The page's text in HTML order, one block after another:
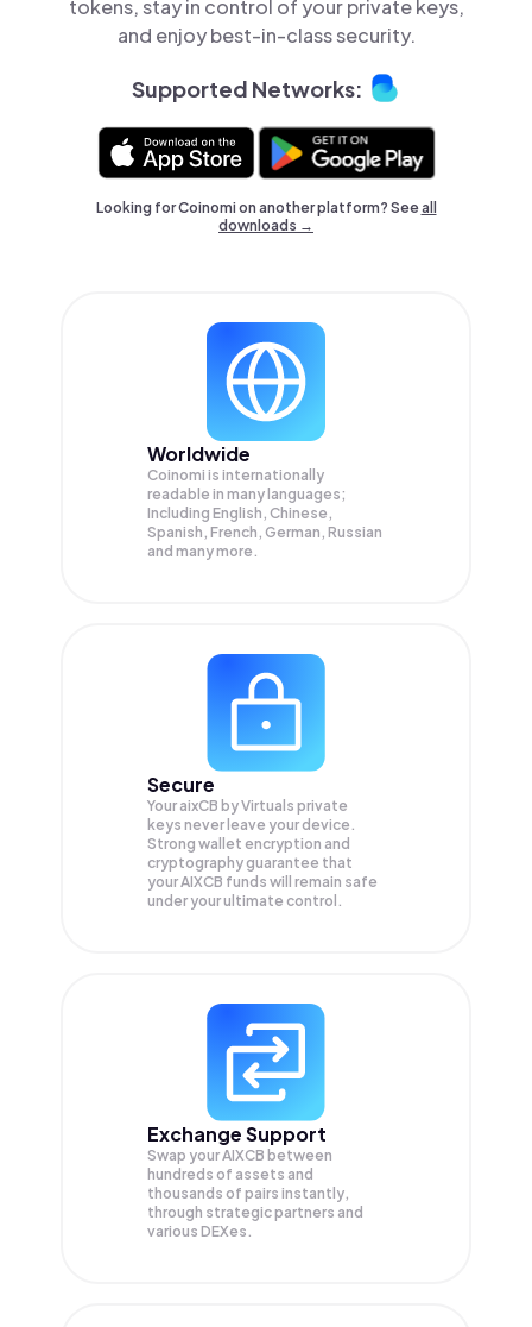
tokens, stay in control of your private keys,
and enjoy best-in-class security.
Supported Networks:
Looking for Coinomi on another platform? Seeall
downloads →
Worldwide
Coinomi is internationally
readable in many languages;
Including English, Chinese,
Spanish, French, German, Russian
and many more.
Secure
Your aixCB by Virtuals private
keys never leave your device.
Strong wallet encryption and
cryptography guarantee that
yourAIXCB funds will remain safe
under your ultimate control.
Exchange Support
Swap yourAIXCB between
hundreds of assets and
thousands of pairs instantly,
through strategic partners and
various DEXes.